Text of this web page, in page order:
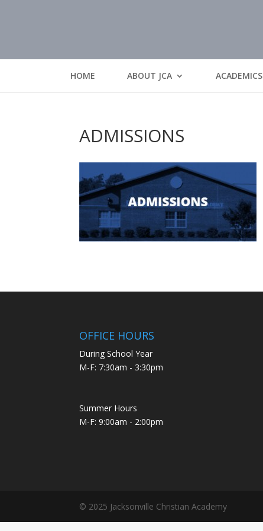
HOME ABOUT JCA ACADEMICS
ADMISSIONS
OFFICE HOURS
During School Year
M-F: 7:30am - 3:30pm
Summer Hours
M-F: 9:00am - 2:00pm
© 2025 Jacksonville Christian Academy